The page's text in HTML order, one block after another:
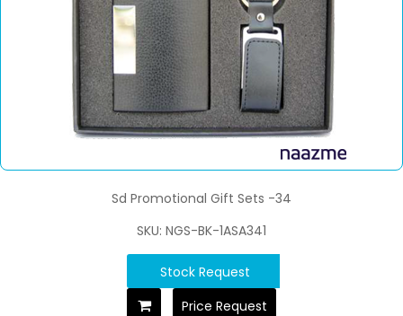
Sd Promotional Gift Sets -34
SKU: NGS-BK-1ASA341
Stock Request
Price Request